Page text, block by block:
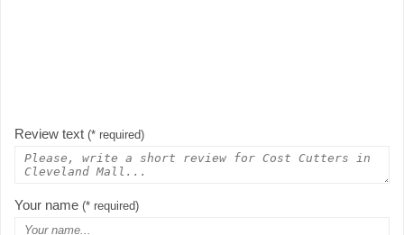
Review text (* required)
Your name (* required)